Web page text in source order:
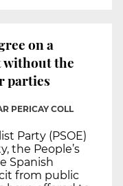
on a
without the
parties
PERICAY COLL
Party (PSOE)
the People’s
Spanish
from public